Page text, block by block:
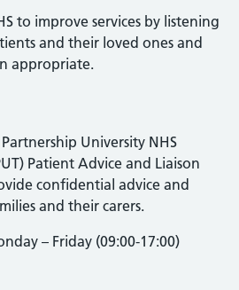
to improve services by listening
and their loved ones and
appropriate.
University NHS
Patient Advice and Liaison
confidential advice and
and their carers.
– Friday (09:00-17:00)